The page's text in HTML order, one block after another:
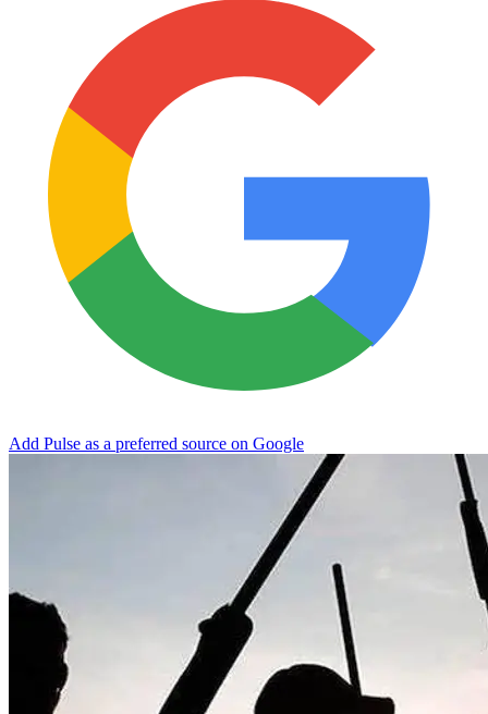
Add Pulse as a preferred source on Google